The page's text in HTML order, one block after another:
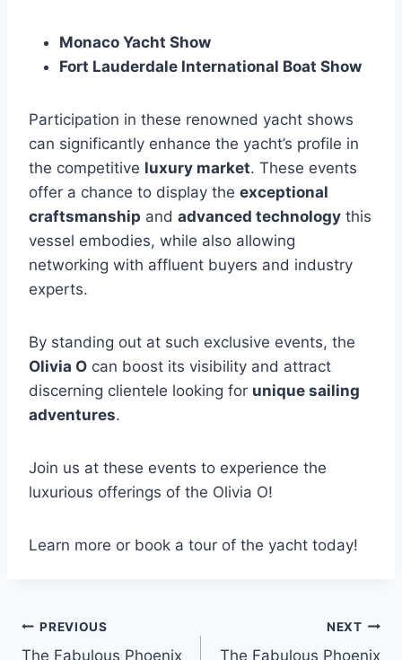
Monaco Yacht Show
Fort Lauderdale International Boat Show
Participation in these renowned yacht shows
can significantly enhance the yacht’s profile in
the competitive luxury market. These events
offer a chance to display the exceptional
craftsmanship and advanced technology this
vessel embodies, while also allowing
networking with affluent buyers and industry
experts.
By standing out at such exclusive events, the
Olivia O can boost its visibility and attract
discerning clientele looking for unique sailing
adventures.
Join us at these events to experience the
luxurious offerings of the Olivia O!
Learn more or book a tour of the yacht today!
Post
PREVIOUS
The Fabulous Phoenix
NEXT
The Fabulous Phoenix